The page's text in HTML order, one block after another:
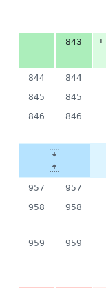
843
+
844
844
845
845
846
846
957
957
958
958
959
959